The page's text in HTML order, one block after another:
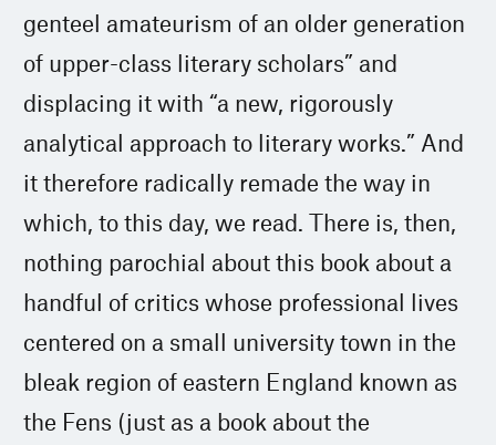
genteel amateurism of an older generation
of upper-class literary scholars” and
displacing it with “a new, rigorously
analytical approach to literary works.” And
it therefore radically remade the way in
which, to this day, we read. There is, then,
nothing parochial about this book about a
handful of critics whose professional lives
centered on a small university town in the
bleak region of eastern England known as
the Fens (just as a book about the